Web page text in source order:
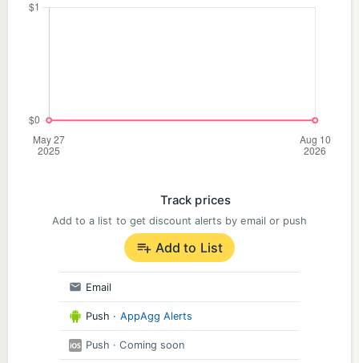
Track prices
Add to a list to get discount alerts by email or push
Add to List
Email
Push · AppAgg Alerts
Push · Coming soon